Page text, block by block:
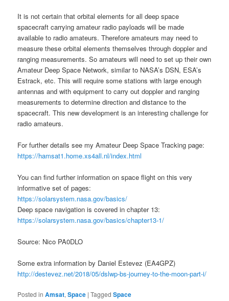
It is not certain that orbital elements for all deep space
spacecraft carrying amateur radio payloads will be made
available to radio amateurs. Therefore amateurs may need to
measure these orbital elements themselves through doppler and
ranging measurements. So amateurs will need to set up their own
Amateur Deep Space Network, similar to NASA’s DSN, ESA’s
Estrack, etc. This will require some stations with large enough
antennas and with equipment to carry out doppler and ranging
measurements to determine direction and distance to the
spacecraft. This new development is an interesting challenge for
radio amateurs.
For further details see my Amateur Deep Space Tracking page:
https://hamsat1.home.xs4all.nl/index.html
You can find further information on space flight on this very
informative set of pages:
https://solarsystem.nasa.gov/basics/
Deep space navigation is covered in chapter 13:
https://solarsystem.nasa.gov/basics/chapter13-1/
Source: Nico PA0DLO
Some extra information by Daniel Estevez (EA4GPZ)
http://destevez.net/2018/05/dslwp-bs-journey-to-the-moon-part-i/
Posted in Amsat,Space |Tagged Space